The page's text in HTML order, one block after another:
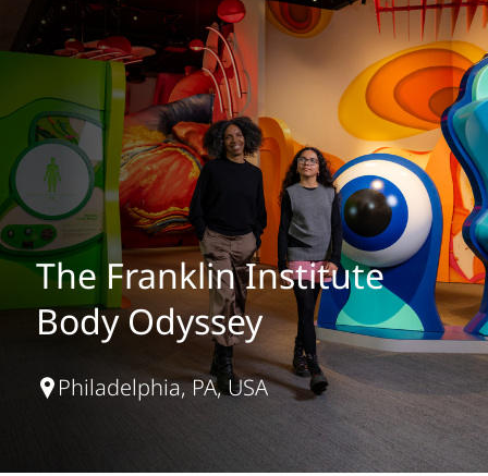
The Franklin Institute
Body Odyssey
Philadelphia, PA, USA